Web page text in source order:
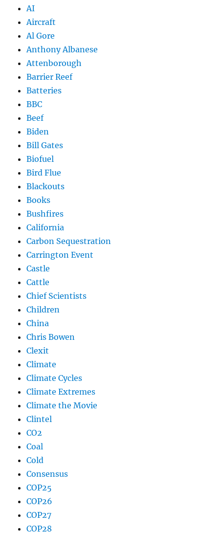
AI
Aircraft
Al Gore
Anthony Albanese
Attenborough
Barrier Reef
Batteries
BBC
Beef
Biden
Bill Gates
Biofuel
Bird Flue
Blackouts
Books
Bushfires
California
Carbon Sequestration
Carrington Event
Castle
Cattle
Chief Scientists
Children
China
Chris Bowen
Clexit
Climate
Climate Cycles
Climate Extremes
Climate the Movie
Clintel
CO2
Coal
Cold
Consensus
COP25
COP26
COP27
COP28